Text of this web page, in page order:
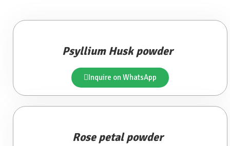
Psyllium Husk powder
Inquire on WhatsApp
Rose petal powder